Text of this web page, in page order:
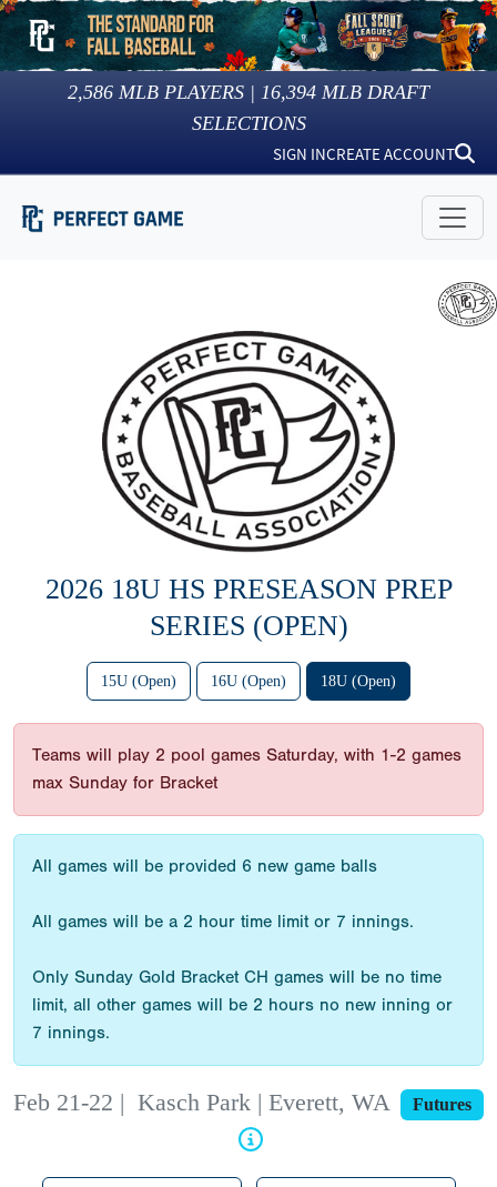
2,586 MLB PLAYERS | 16,394 MLB DRAFT
SELECTIONS
SIGN INCREATE ACCOUNT
2026 18U HS PRESEASON PREP
SERIES (OPEN)
15U (Open) 16U (Open) 18U (Open)
Teams will play 2 pool games Saturday, with 1-2 games
max Sunday for Bracket
All games will be provided 6 new game balls
All games will be a 2 hour time limit or 7 innings.
Only Sunday Gold Bracket CH games will be no time
limit, all other games will be 2 hours no new inning or
7 innings.
Feb 21-22 |Kasch Park | Everett, WA Futures